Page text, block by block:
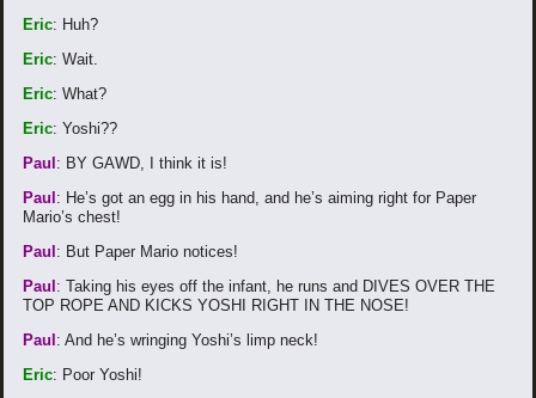
Eric: Huh?
Eric: Wait.
Eric: What?
Eric: Yoshi??
Paul : BY GAWD, I think it is!
Paul : He’s got an egg in his hand, and he’s aiming right for Paper
Mario’s chest!
Paul : But Paper Mario notices!
Paul : Taking his eyes off the infant, he runs and DIVES OVER THE
TOP ROPE AND KICKS YOSHI RIGHT IN THE NOSE!
Paul : And he’s wringing Yoshi’s limp neck!
Eric: Poor Yoshi!